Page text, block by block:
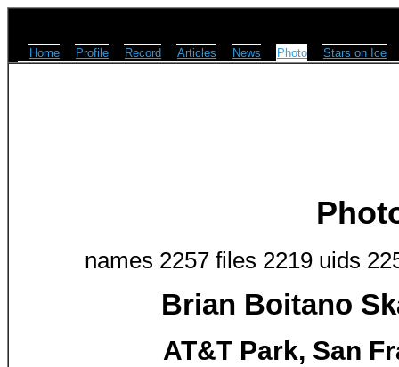
Home Profile Record Articles News Photo Stars on Ice
names 2257 files 2219 uids
Brian Boitano
AT&T Park, San